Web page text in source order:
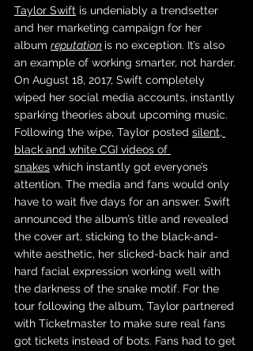
Taylor Swift is undeniably a trendsetter
and her marketing campaign for her
album reputation is no exception. It’s also
an example of working smarter, not harder.
On August 18, 2017, Swift completely
wiped her social media accounts, instantly
sparking theories about upcoming music.
Following the wipe, Taylor posted silent,
black and white CGI videos of
snakes which instantly got everyone’s
attention. The media and fans would only
have to wait five days for an answer. Swift
announced the album’s title and revealed
the cover art, sticking to the black-and-
white aesthetic, her slicked-back hair and
hard facial expression working well with
the darkness of the snake motif. For the
tour following the album, Taylor partnered
with Ticketmaster to make sure real fans
got tickets instead of bots. Fans had to get